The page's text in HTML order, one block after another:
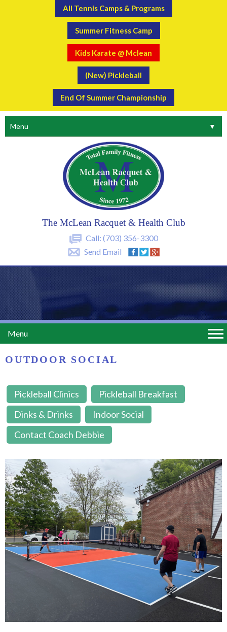
All Tennis Camps & Programs
Summer Fitness Camp
Kids Karate @ Mclean
(New) Pickleball
End Of Summer Championship
The McLean Racquet & Health Club
Call: (703) 356-3300
Send Email
Menu ▼
Menu
OUTDOOR SOCIAL
Pickleball Clinics
Pickleball Breakfast
Dinks & Drinks
Indoor Social
Contact Coach Debbie